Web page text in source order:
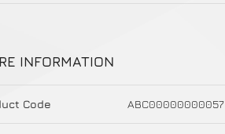
INFORMATION
Code
ABC00000000057